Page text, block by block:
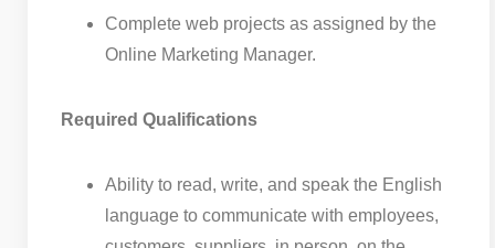
Complete web projects as assigned by the
Online Marketing Manager.
Required Qualifications
Ability to read, write, and speak the English
language to communicate with employees,